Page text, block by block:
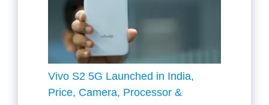
Vivo S2 5G Launched in India,
Price, Camera, Processor &